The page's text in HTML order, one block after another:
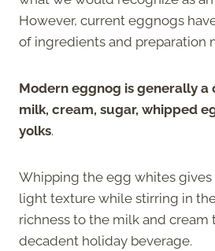
However, current eggnogs
of ingredients and preparation
Modern eggnog is generally a
milk, cream, sugar, whipped
yolks.
Whipping the egg whites
light texture while stirring in
richness to the milk and cream
decadent holiday beverage.